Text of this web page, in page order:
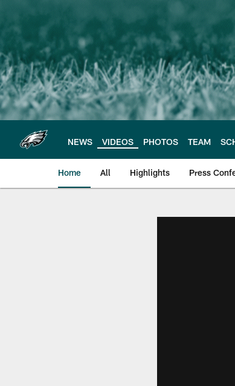
main
content
NEWS VIDEOS PHOTOS TEAM
Home All Highlights Press